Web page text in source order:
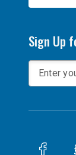
Sign Up